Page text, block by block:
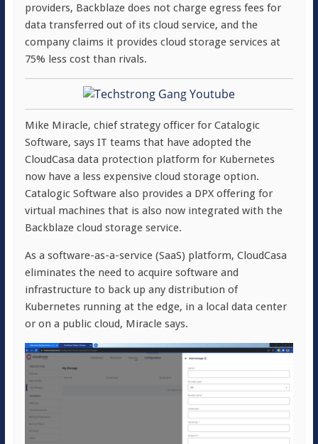
providers, Backblaze does not charge egress fees for
data transferred out of its cloud service, and the
company claims it provides cloud storage services at
75% less cost than rivals.
Mike Miracle, chief strategy officer for Catalogic
Software, says IT teams that have adopted the
CloudCasa data protection platform for Kubernetes
now have a less expensive cloud storage option.
Catalogic Software also provides a DPX offering for
virtual machines that is also now integrated with the
Backblaze cloud storage service.
As a software-as-a-service (SaaS) platform, CloudCasa
eliminates the need to acquire software and
infrastructure to back up any distribution of
Kubernetes running at the edge, in a local data center
or on a public cloud, Miracle says.